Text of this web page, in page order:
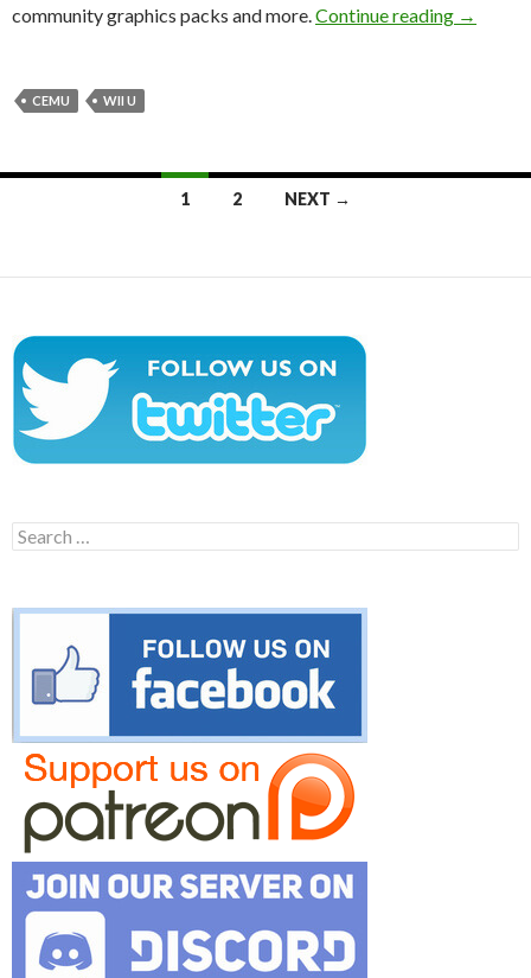
community graphics packs and more. Continue reading CEMU
→
CEMU WII U
1 2 NEXT →
Search
for: